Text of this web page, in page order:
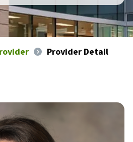
Provider Detail